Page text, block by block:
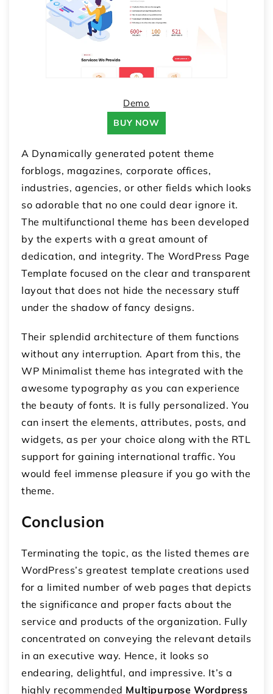
Demo
BUY NOW
A Dynamically generated potent theme
forblogs, magazines, corporate offices,
industries, agencies, or other fields which looks
so adorable that no one could dear ignore it.
The multifunctional theme has been developed
by the experts with a great amount of
dedication, and integrity. The WordPress Page
Template focused on the clear and transparent
layout that does not hide the necessary stuff
under the shadow of fancy designs.
Their splendid architecture of them functions
without any interruption. Apart from this, the
WP Minimalist theme has integrated with the
awesome typography as you can experience
the beauty of fonts. It is fully personalized. You
can insert the elements, attributes, posts, and
widgets, as per your choice along with the RTL
support for gaining international traffic. You
would feel immense pleasure if you go with the
theme.
Conclusion
Terminating the topic, as the listed themes are
WordPress’s greatest template creations used
for a limited number of web pages that depicts
the significance and proper facts about the
service and products of the organization. Fully
concentrated on conveying the relevant details
in an executive way. Hence, it looks so
endearing, delightful, and impressive. It’s a
highly recommended Multipurpose Wordpress